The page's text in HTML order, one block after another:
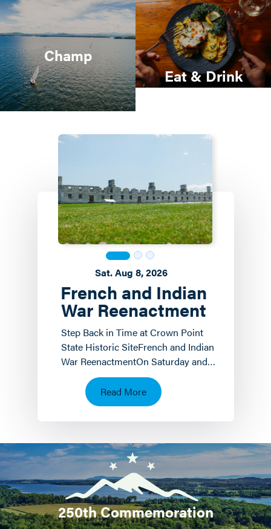
Champ
Eat & Drink
French and Indian
War Reenactment
Sat. Aug 8, 2026
Step Back in Time at Crown Point
State Historic SiteFrench and Indian
War ReenactmentOn Saturday and
Sunday, August 8 th and 9 th the
Crown Point State…
Read More
250th Commemoration